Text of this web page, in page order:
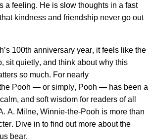
a feeling. He is slow thoughts in a fast
kindness and friendship never go out
100th anniversary year, it feels like the
sit quietly, and think about why this
so much. For nearly
Pooh — or simply, Pooh — has been a
and soft wisdom for readers of all
A. Milne, Winnie-the-Pooh is more than
Dive in to find out more about the
bear.